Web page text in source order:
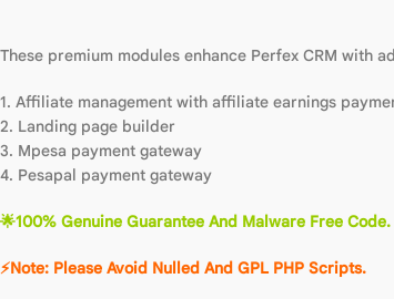
These premium modules enhance Perfex CRM with
1. Affiliate management with affiliate earnings
2. Landing page builder
3. Mpesa payment gateway
4. Pesapal payment gateway
🌟100% Genuine Guarantee And Malware Free Code.
⚡Note: Please Avoid Nulled And GPL PHP Scripts.